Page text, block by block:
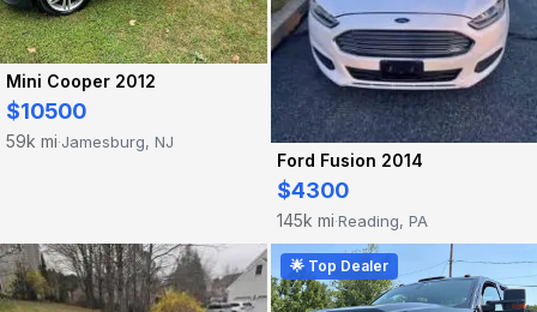
Mini Cooper 2012
$10500
59k mi·Jamesburg, NJ
Ford Fusion 2014
$4300
145k mi·Reading, PA
🌟 Top Dealer